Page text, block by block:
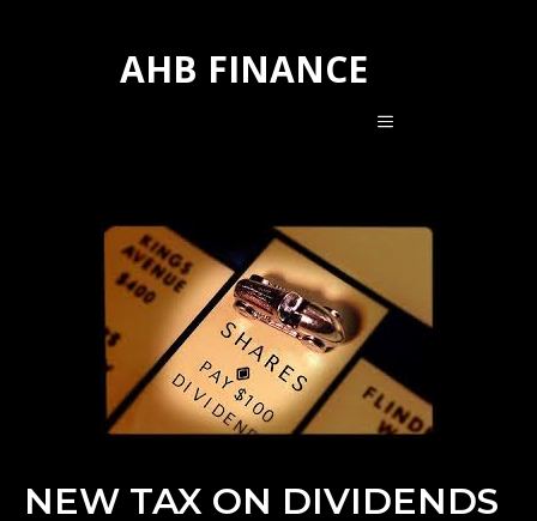
AHB FINANCE
MENU
NEW TAX ON DIVIDENDS